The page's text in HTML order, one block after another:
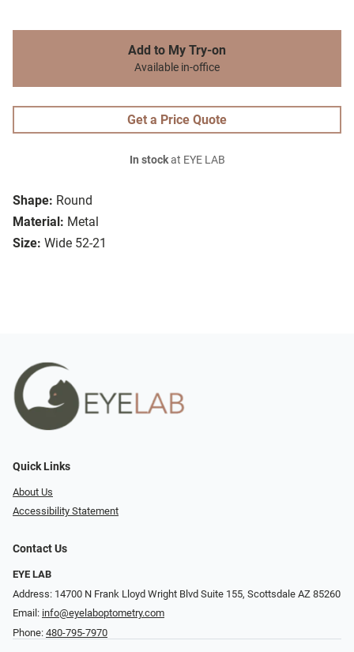
Shape: Round
Material: Metal
Size: Wide 52-21
Add to My Try-on
Available in-office
Get a Price Quote
In stockat EYE LAB
Quick Links
About Us
Accessibility Statement
Contact Us
EYE LAB
Address: 14700 N Frank Lloyd Wright Blvd Suite 155, Scottsdale AZ 85260
Email: info@eyelaboptometry.com
Phone: 480-795-7970